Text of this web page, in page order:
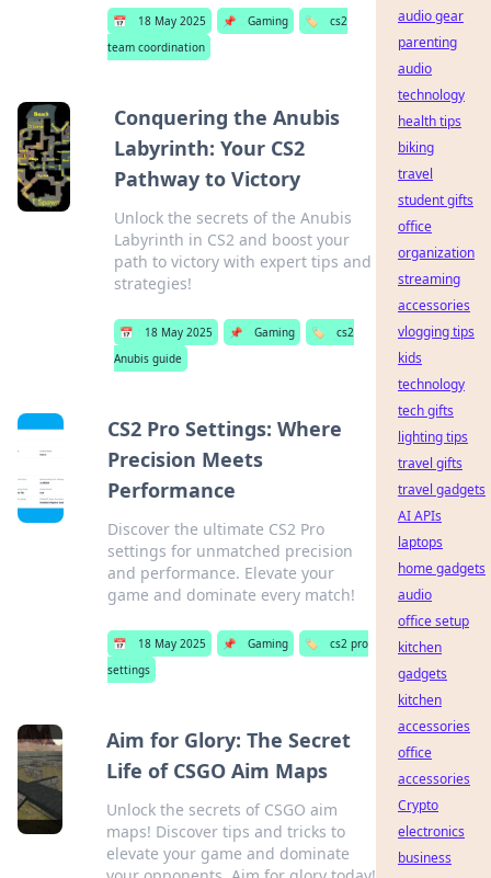
📅 18 May 2025 📌 Gaming 🏷️
cs2
team coordination
Conquering the Anubis
Labyrinth: Your CS2
Pathway to Victory
Unlock the secrets of the Anubis
Labyrinth in CS2 and boost your
path to victory with expert tips and
strategies!
📅 18 May 2025 📌 Gaming 🏷️
cs2
Anubis guide
CS2 Pro Settings: Where
Precision Meets
Performance
Discover the ultimate CS2 Pro
settings for unmatched precision
and performance. Elevate your
game and dominate every match!
📅 18 May 2025 📌 Gaming 🏷️
cs2 pro
settings
Aim for Glory: The Secret
Life of CSGO Aim Maps
Unlock the secrets of CSGO aim
maps! Discover tips and tricks to
elevate your game and dominate
audio gear
parenting
audio
technology
health tips
biking
travel
student gifts
office
organization
streaming
accessories
vlogging tips
kids
technology
tech gifts
lighting tips
travel gifts
travel gadgets
AI APIs
laptops
home gadgets
audio
office setup
kitchen
gadgets
kitchen
accessories
office
accessories
Crypto
electronics
business